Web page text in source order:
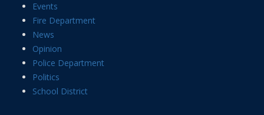
Events
Fire Department
News
Opinion
Police Department
Politics
School District